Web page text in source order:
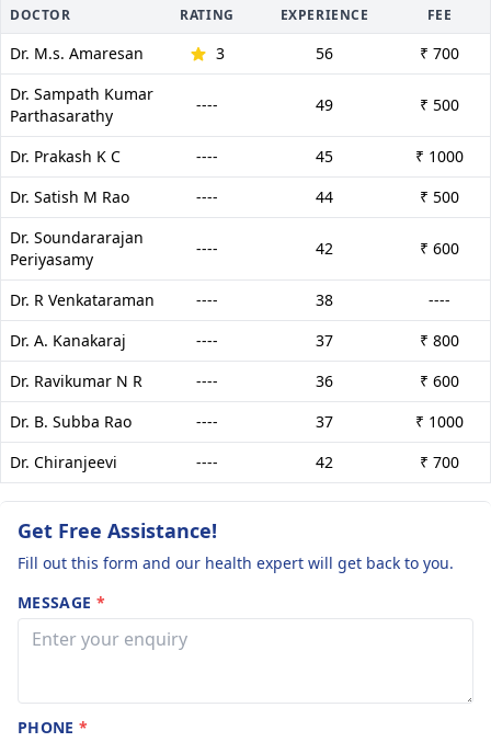
DOCTOR RATING EXPERIENCE FEE
Dr. M.s. Amaresan 3 56
₹ 700
Dr. Sampath Kumar
Parthasarathy
---- 49 ₹ 500
Dr. Prakash K C ---- 45
₹ 1000
Dr. Satish M Rao
---- 44
₹ 500
Dr. Soundararajan
Periyasamy
---- 42 ₹ 600
Dr. R Venkataraman ---- 38
----
Dr. A. Kanakaraj
---- 37
₹ 800
Dr. Ravikumar N R
---- 36
₹ 600
Dr. B. Subba Rao
---- 37
₹ 1000
Dr. Chiranjeevi
---- 42 ₹ 700
Get Free Assistance!
Fill out this form and our health expert will get back to you.
MESSAGE *
PHONE*